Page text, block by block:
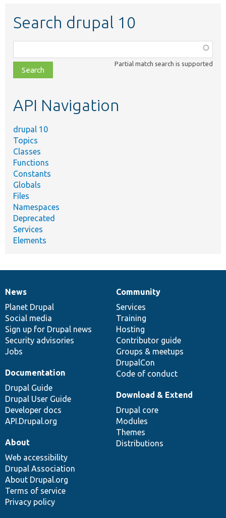
Search drupal 10
class,
file,
topic,
Partial match search is supported
API Navigation
drupal 10
Topics
Classes
Functions
Constants
Globals
Files
Namespaces
Deprecated
Services
Elements
News
items
News
Planet Drupal
Social media
Sign up for Drupal news
Security advisories
Jobs
Our
community
Community
Services
Training
Hosting
Contributor guide
Groups & meetups
DrupalCon
Code of conduct
Documentation
Documentation
Drupal Guide
Drupal User Guide
Developer docs
API.Drupal.org
Drupal
code
base
Download & Extend
Drupal core
Modules
Themes
Distributions
Governance
of
community
About
Web accessibility
Drupal Association
About Drupal.org
Terms of service
Privacy policy